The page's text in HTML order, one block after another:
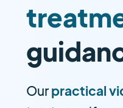
Ourpractical